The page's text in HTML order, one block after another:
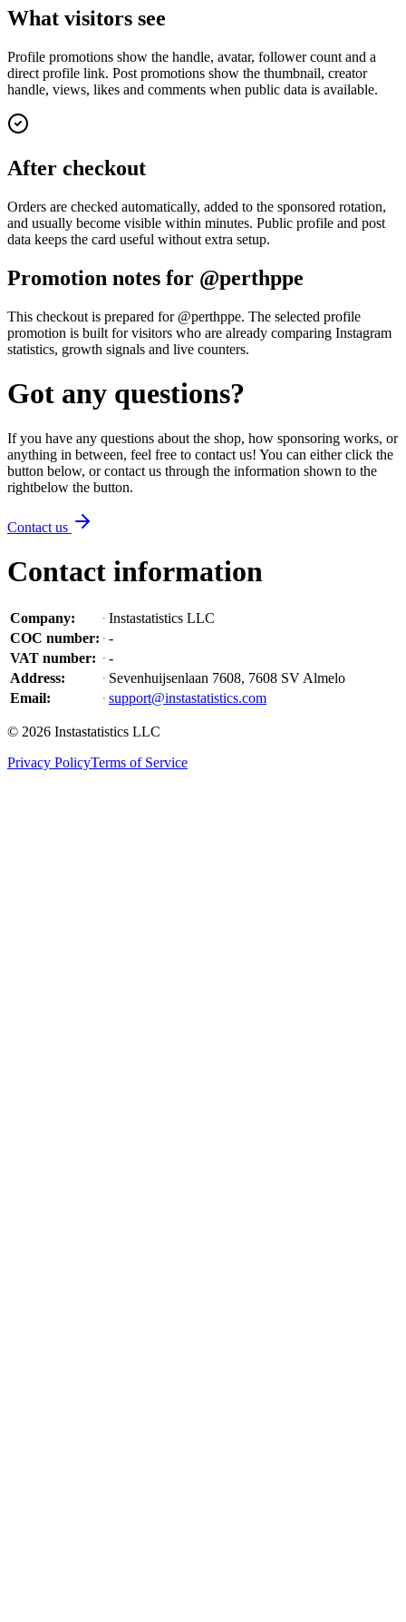
What visitors see
Profile promotions show the handle, avatar, follower count and a
direct profile link. Post promotions show the thumbnail, creator
handle, views, likes and comments when public data is available.
After checkout
Orders are checked automatically, added to the sponsored rotation,
and usually become visible within minutes. Public profile and post
data keeps the card useful without extra setup.
Promotion notes for @perthppe
This checkout is prepared for @perthppe. The selected profile
promotion is built for visitors who are already comparing Instagram
statistics, growth signals and live counters.
Got any questions?
If you have any questions about the shop, how sponsoring works, or
anything in between, feel free to contact us! You can either click the
button below, or contact us through the information shown to the
rightbelow the button.
Contact us
Contact information
Company:
Instastatistics LLC
COC number:
-
VAT number:
-
Address:
Sevenhuijsenlaan 7608, 7608 SV Almelo
Email: support@instastatistics.com
© 2026 Instastatistics LLC
Privacy PolicyTerms of Service